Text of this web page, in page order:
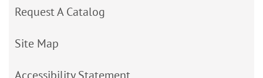
Request A Catalog
Site Map